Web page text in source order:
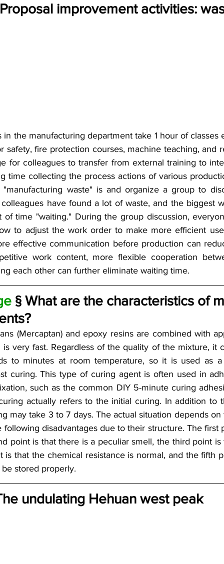
improvement activities:
in the manufacturing department take 1 hour of classes
safety, fire protection courses, machine teaching, and
for colleagues to transfer from external training to
time collecting the process actions of various
waste" is and organize a group to
have found a lot of waste, and the biggest
of time "waiting." During the group discussion,
to adjust the work order to make more efficient
effective communication before production can
work content, more flexible cooperation
each other can further eliminate waiting time.
§ What are the characteristics of
(Mercaptan) and epoxy resins are combined with
is very fast. Regardless of the quality of the mixture, it
to minutes at room temperature, so it is used as
curing. This type of curing agent is often used in
such as the common DIY 5-minute curing
actually refers to the initial curing. In addition to
may take 3 to 7 days. The actual situation depends
following disadvantages due to their structure. The first
point is that there is a peculiar smell, the third point
is that the chemical resistance is normal, and the fifth
stored properly.
undulating Hehuan west peak